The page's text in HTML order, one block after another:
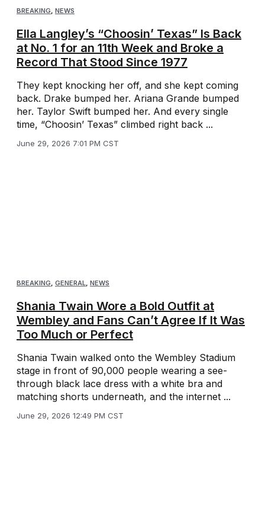
BREAKING, NEWS
Ella Langley’s “Choosin’ Texas” Is Back
at No. 1 for an 11th Week and Broke a
Record That Stood Since 1977
They kept knocking her off, and she kept coming
back. Drake bumped her. Ariana Grande bumped
her. Taylor Swift bumped her. And every single
time, “Choosin’ Texas” climbed right back ...
June 29, 2026 7:01 PM CST
BREAKING GENERAL NEWS
Shania Twain Wore a Bold Outfit at
Wembley and Fans Can’t Agree If It Was
Too Much or Perfect
Shania Twain walked onto the Wembley Stadium
stage in front of 90,000 people wearing a see-
through black lace dress with a white bra and
matching shorts underneath, and the internet ...
June 29, 2026 12:49 PM CST